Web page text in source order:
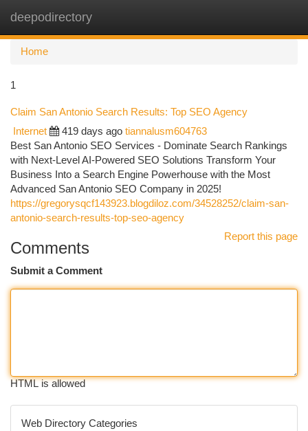
deepodirectory
Home
1
Claim San Antonio Search Results: Top SEO Agency
Internet 419 days ago tiannalusm604763
Best San Antonio SEO Services - Dominate Search Rankings
with Next-Level AI-Powered SEO Solutions Transform Your
Business Into a Search Engine Powerhouse with the Most
Advanced San Antonio SEO Company in 2025!
https://gregorysqcf143923.blogdiloz.com/34528252/claim-san-
antonio-search-results-top-seo-agency
Report this page
Comments
Submit a Comment
HTML is allowed
Web Directory Categories